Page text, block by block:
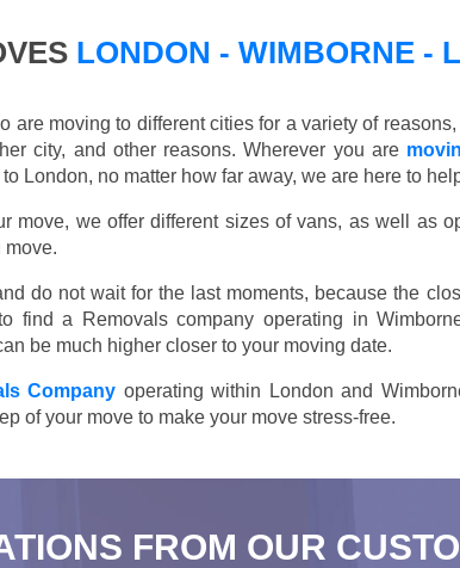
LONDON - WIMBORNE -
are moving to different cities for a variety of
city, and other reasons. Wherever you are
London, no matter how far away, we are here to
move, we offer different sizes of vans, as well as
move.
do not wait for the last moments, because the
find a Removals company operating in
be much higher closer to your moving date.
Company operating within London and
of your move to make your move stress-free.
FROM OUR